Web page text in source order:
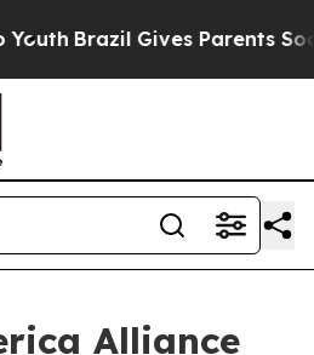
Brazil Gives Parents
Alliance